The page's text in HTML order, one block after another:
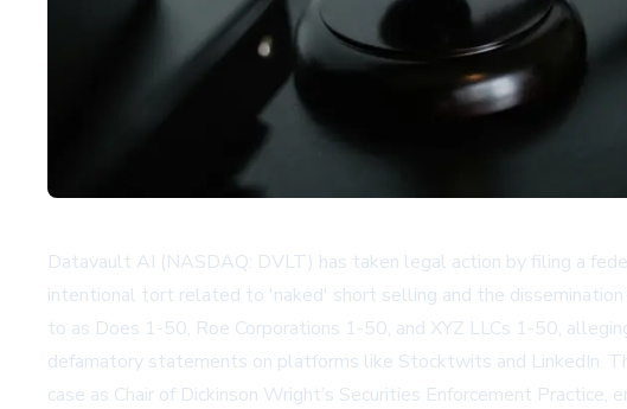
Datavault AI (NASDAQ: DVLT) has taken legal action by filing a
intentional tort related to 'naked' short selling and the
to as Does 1-50, Roe Corporations 1-50, and XYZ LLCs 1-50,
defamatory statements on platforms like Stocktwits and LinkedIn.
case as Chair of Dickinson Wright’s Securities Enforcement